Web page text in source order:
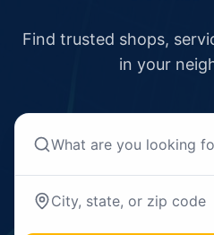
Find trusted shops,
in your